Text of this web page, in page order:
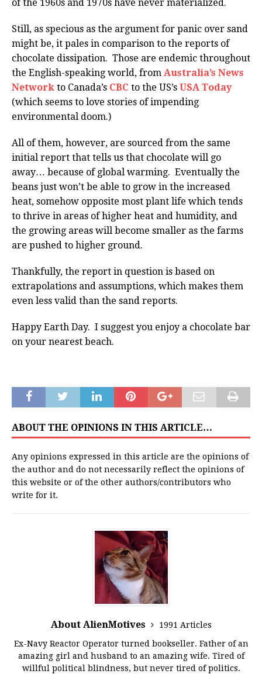
of the 1960s and 1970s have never materialized.
Still, as specious as the argument for panic over sand
might be, it pales in comparison to the reports of
chocolate dissipation. Those are endemic throughout
the English-speaking world, from Australia’s News
Network to Canada’s CBC to the US’s USA Today
(which seems to love stories of impending
environmental doom.)
All of them, however, are sourced from the same
initial report that tells us that chocolate will go
away… because of global warming. Eventually the
beans just won’t be able to grow in the increased
heat, somehow opposite most plant life which tends
to thrive in areas of higher heat and humidity, and
the growing areas will become smaller as the farms
are pushed to higher ground.
Thankfully, the report in question is based on
extrapolations and assumptions, which makes them
even less valid than the sand reports.
Happy Earth Day. I suggest you enjoy a chocolate bar
on your nearest beach.
ABOUT THE OPINIONS IN THIS ARTICLE…
Any opinions expressed in this article are the opinions of
the author and do not necessarily reflect the opinions of
this website or of the other authors/contributors who
write for it.
About AlienMotives
1991 Articles
Ex-Navy Reactor Operator turned bookseller. Father of an
amazing girl and husband to an amazing wife. Tired of
willful political blindness, but never tired of politics.